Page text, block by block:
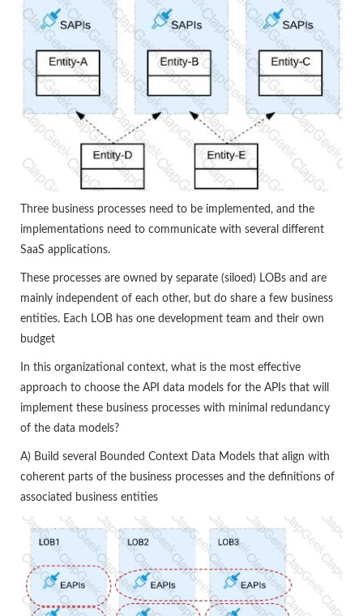
Three business processes need to be implemented, and the
implementations need to communicate with several different
SaaS applications.
These processes are owned by separate (siloed) LOBs and are
mainly independent of each other, but do share a few business
entities. Each LOB has one development team and their own
budget
In this organizational context, what is the most effective
approach to choose the API data models for the APIs that will
implement these business processes with minimal redundancy
of the data models?
A) Build several Bounded Context Data Models that align with
coherent parts of the business processes and the definitions of
associated business entities